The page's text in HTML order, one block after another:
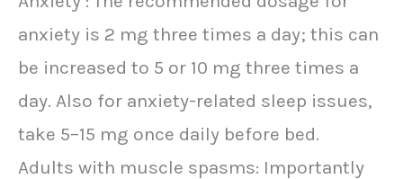
anxiety is 2 mg three times a day; this can
be increased to 5 or 10 mg three times a
day. Also for anxiety-related sleep issues,
take 5–15 mg once daily before bed.
Adults with muscle spasms: Importantly